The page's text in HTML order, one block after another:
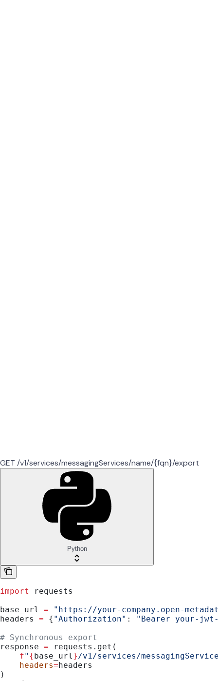
GET /v1/services/messagingServices/name/{fqn}/export
Python
import
requests
base_url = "https://your-company.open-
headers = { "Authorization" :
"Bearer your-
# Synchronous export
response = requests.get(
    f
" {base_url } /v1/services/
    headers
=headers
)